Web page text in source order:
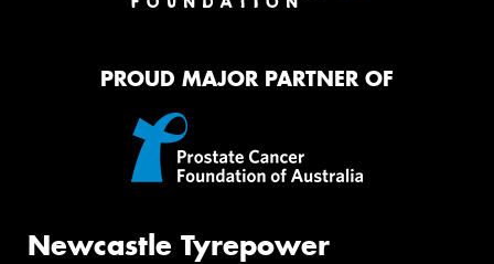
PROUD MAJOR PARTNER OF
Newcastle Tyrepower